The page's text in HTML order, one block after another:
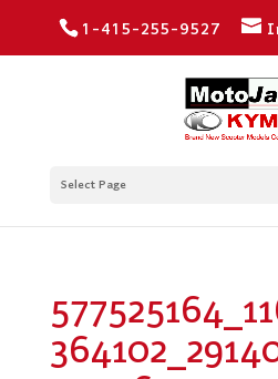
1-415-255-9527
Select Page